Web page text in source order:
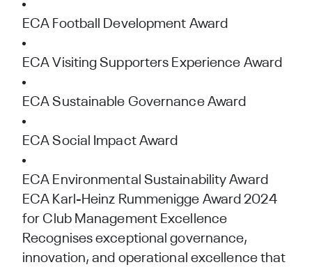
ECA Football Development Award
ECA Visiting Supporters Experience Award
ECA Sustainable Governance Award
ECA Social Impact Award
ECA Environmental Sustainability Award
ECA Karl-Heinz Rummenigge Award 2024
for Club Management Excellence
Recognises exceptional governance,
innovation, and operational excellence that